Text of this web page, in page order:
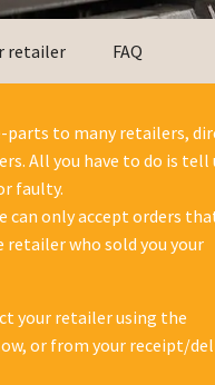
retailer FAQ
parts to many retailers,
All you have to do is tell
faulty.
can only accept orders
retailer who sold you your
your retailer using the
or from your receipt/